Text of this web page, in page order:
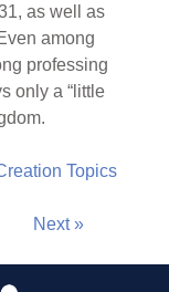
as well as
among
professing
only a “little
Topics
Next »